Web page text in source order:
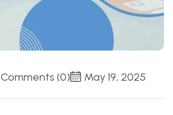
Comments (0) May 19, 2025